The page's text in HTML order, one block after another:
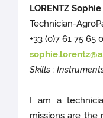
LORENTZ Sophie
Technician-
+33 (0)7 61 75 65
Skills :
I am a
missions are the